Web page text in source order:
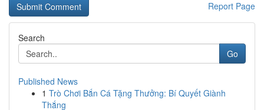
Report Page
Search
Go
Published News
1 Trò Chơi Bắn Cá Tặng Thưởng: Bí Quyết Giành
Thắng